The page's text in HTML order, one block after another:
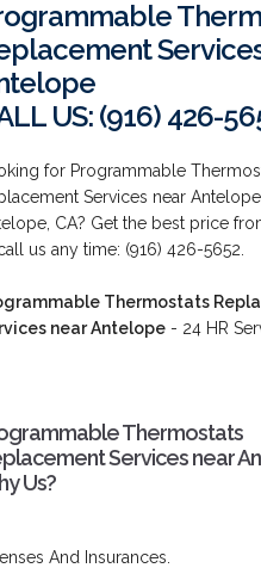
US: (916) 426-
for Programmable
Services near
CA? Get the best price
us any time: (916) 426-5652.
Thermostats
near Antelope- 24 HR
Thermostats
Services near
Us?
And Insurances.